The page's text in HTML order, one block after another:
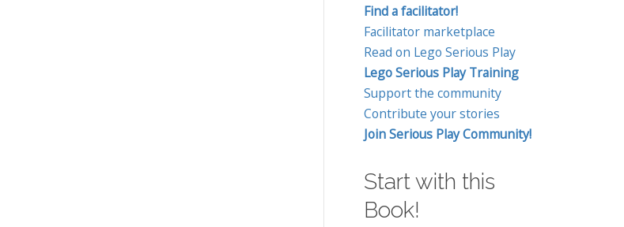
Find a facilitator!
Facilitator marketplace
Read on Lego Serious Play
Lego Serious Play Training
Support the community
Contribute your stories
Join Serious Play Community!
Start with this
Book!